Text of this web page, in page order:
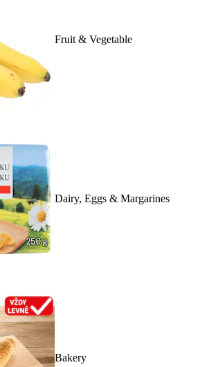
Fruit & Vegetable
Dairy, Eggs & Margarines
Bakery